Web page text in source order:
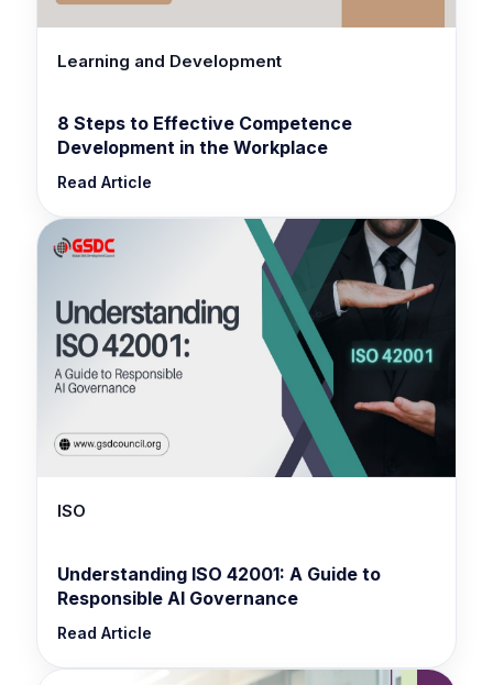
Learning and Development
8 Steps to Effective Competence
Development in the Workplace
Read Article
ISO
Understanding ISO 42001: A Guide to
Responsible AI Governance
Read Article